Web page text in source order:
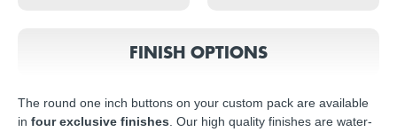
FINISH OPTIONS
The round one inch buttons on your custom pack are available
in four exclusive finishes . Our high quality finishes are water-